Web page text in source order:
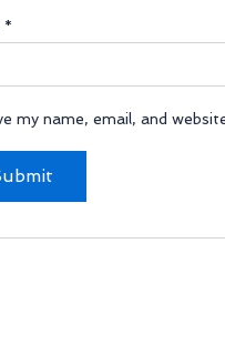
*
my name, email, and